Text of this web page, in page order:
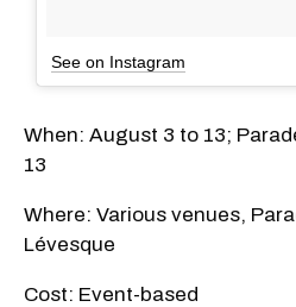
See on Instagram
​When: August 3 to 13;
13
Where: Various venues,
Lévesque
Cost: Event-based